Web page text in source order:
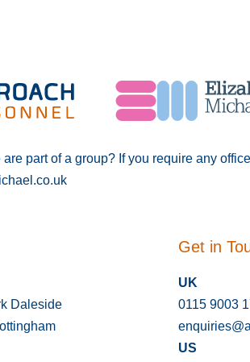
part of a group? If you require any
Daleside
Get in
UK
0115 9003
US